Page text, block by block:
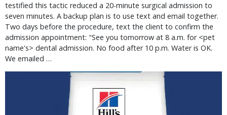
testified this tactic reduced a 20-minute surgical admission to
seven minutes. A backup plan is to use text and email together.
Two days before the procedure, text the client to confirm the
admission appointment: "See you tomorrow at 8 a.m. for <pet
name's> dental admission. No food after 10 p.m. Water is OK.
We emailed …